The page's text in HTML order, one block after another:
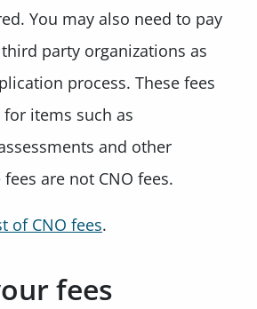
You may also need to pay
party organizations as
process. These fees
items such as
and other
are not CNO fees.
of CNO fees.
fees